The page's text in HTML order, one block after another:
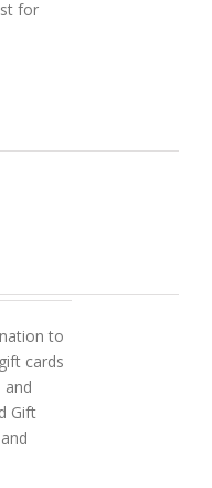
for
to
cards
and
Gift